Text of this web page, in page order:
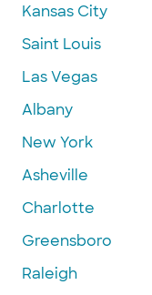
Kansas City
Saint Louis
Las Vegas
Albany
New York
Asheville
Charlotte
Greensboro
Raleigh